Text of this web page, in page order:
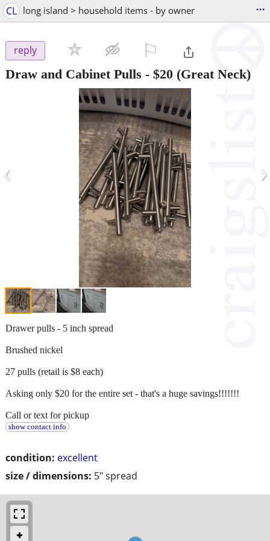
CL long island > household items - by owner ...
reply
Draw and Cabinet Pulls - $20 (Great Neck)
‹ ›
condition: excellent
size / dimensions: 5" spread
Drawer pulls - 5 inch spread
Brushed nickel
27 pulls (retail is $8 each)
Asking only $20 for the entire set - that's a huge savings!!!!!!!
Call or text for pickup
show contact info